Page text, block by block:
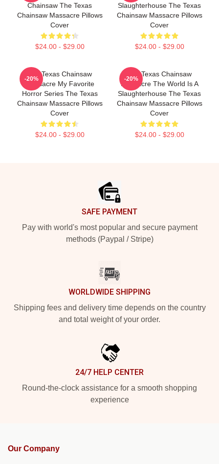
Chainsaw The Texas
Chainsaw Massacre Pillows
Cover
$24.00 - $29.00
Slaughterhouse The Texas
Chainsaw Massacre Pillows
Cover
$24.00 - $29.00
The Texas Chainsaw
Massacre My Favorite
Horror Series The Texas
Chainsaw Massacre Pillows
Cover
$24.00 - $29.00
-20%
The Texas Chainsaw
Massacre The World Is A
Slaughterhouse The Texas
Chainsaw Massacre Pillows
Cover
$24.00 - $29.00
-20%
SAFE PAYMENT
Pay with world's most popular and secure payment
methods (Paypal / Stripe)
WORLDWIDE SHIPPING
Shipping fees and delivery time depends on the country
and total weight of your order.
24/7 HELP CENTER
Round-the-clock assistance for a smooth shopping
experience
Our Company